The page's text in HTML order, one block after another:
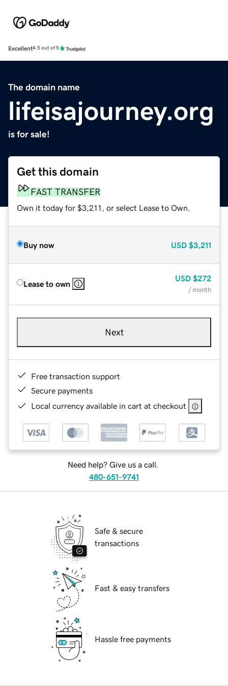
Excellent4.5 out of 5
The domain name
lifeisajourney.org
is for sale!
Get this domain
FAST TRANSFER
Own it today for $3,211, or select Lease to Own.
Buy now USD $3,211
Lease to own
USD $272
/ month
Next
Free transaction support
Secure payments
Local currency available in cart at checkout
Need help? Give us a call.
480-651-9741
Safe & secure
transactions
Fast & easy transfers
Hassle free payments